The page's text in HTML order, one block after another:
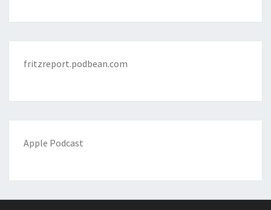
fritzreport.podbean.com
Apple Podcast